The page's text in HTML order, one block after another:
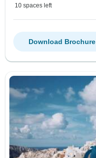
10 spaces left
Download Brochure